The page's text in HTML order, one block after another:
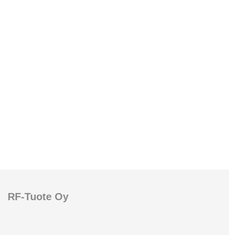
RF-Tuote Oy